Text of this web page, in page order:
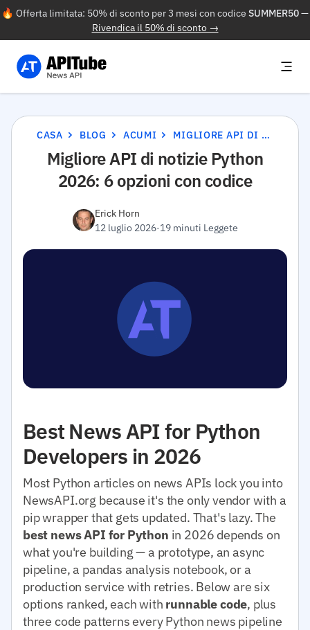
🔥 Offerta limitata: 50% di sconto per 3 mesi con codice SUMMER50—
Rivendica il 50% di sconto →
CASA BLOG ACUMI MIGLIORE API DI NOTIZIE PYTHON 2026: 6 OPZIONI CON CODICE
Migliore API di notizie Python
2026: 6 opzioni con codice
Erick Horn
12 luglio 2026·19 minuti Leggete
Best News API for Python
Developers in 2026
Most Python articles on news APIs lock you into
NewsAPI.org because it's the only vendor with a
pip wrapper that gets updated. That's lazy. The
best news API for Python in 2026 depends on
what you're building — a prototype, an async
pipeline, a pandas analysis notebook, or a
production service with retries. Below are six
options ranked, each with runnable code, plus
three code patterns every Python news pipeline